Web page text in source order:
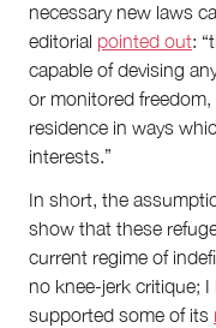
necessary new laws
editorial pointed out:
capable of devising
or monitored
residence in ways
interests.”
In short, the
show that these
current regime of
no knee-jerk critique; I
supported some of its